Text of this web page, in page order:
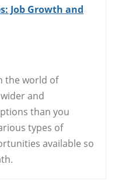
Job Growth and
the world of
and
than you
types of
available so